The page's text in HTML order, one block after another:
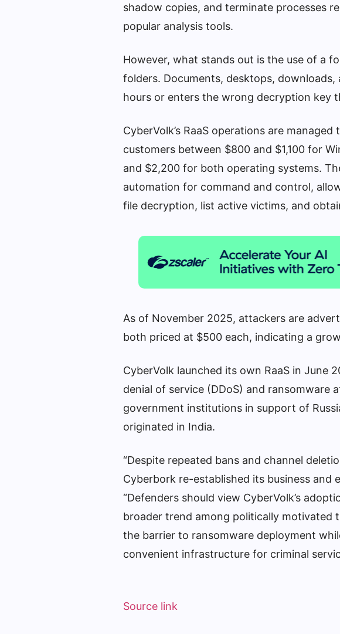
shadow copies, and terminate processes
popular analysis tools.
However, what stands out is the use of a
folders. Documents, desktops,
hours or enters the wrong decryption key
CyberVolk’s RaaS operations are
customers between $800 and $1,100 for
and $2,200 for both operating systems.
automation for command and control,
file decryption, list active victims, and
As of November 2025, attackers are
both priced at $500 each, indicating a
CyberVolk launched its own RaaS in
denial of service (DDoS) and ransomware
government institutions in support of
originated in India.
“Despite repeated bans and channel
Cyberbork re-established its business and
“Defenders should view CyberVolk’s
broader trend among politically motivated
the barrier to ransomware deployment
convenient infrastructure for criminal
Source link